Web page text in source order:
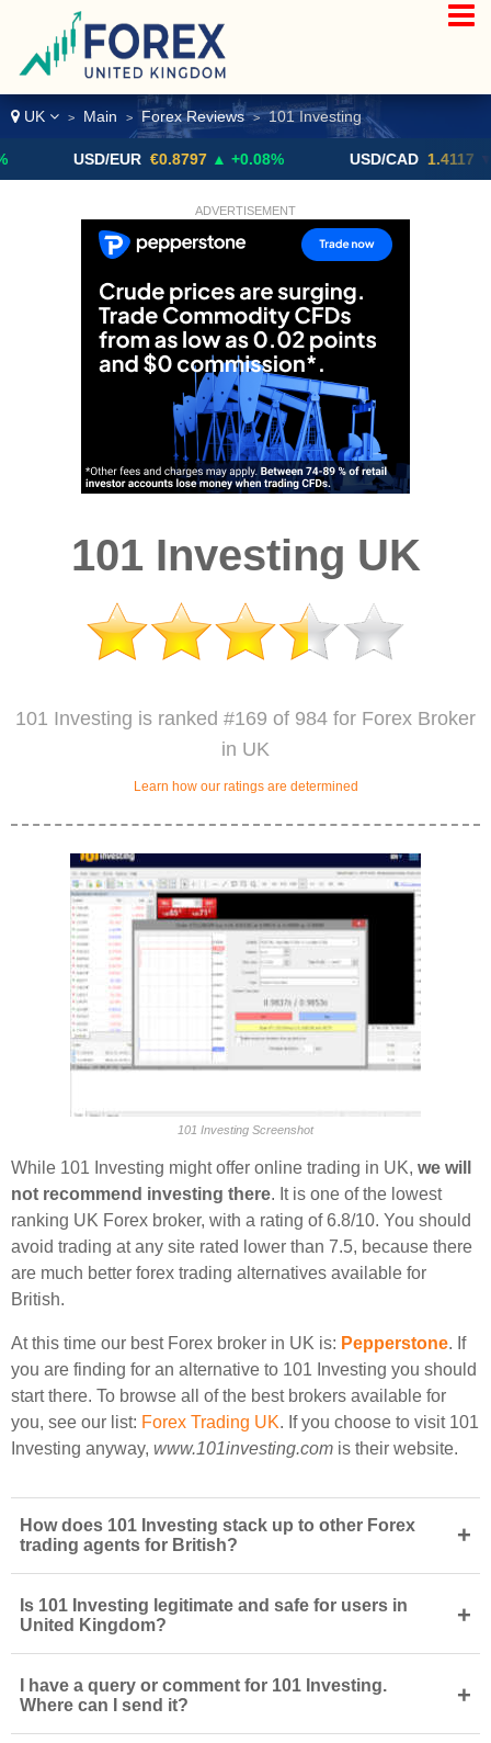
UK > Main > Forex Reviews >101 Investing
USD/EUR €0.8797 ▲ +0.08% USD/CAD 1.4117 ▼ -0.05%
ADVERTISEMENT
101 Investing UK
101 Investing is ranked #169 of 984 for Forex Broker
in UK
Learn how our ratings are determined
101 Investing Screenshot
While 101 Investing might offer online trading in UK, we will
not recommend investing there. It is one of the lowest
ranking UK Forex broker, with a rating of 6.8/10. You should
avoid trading at any site rated lower than 7.5, because there
are much better forex trading alternatives available for
British.
At this time our best Forex broker in UK is: Pepperstone. If
you are finding for an alternative to 101 Investing you should
start there. To browse all of the best brokers available for
you, see our list: Forex Trading UK. If you choose to visit 101
Investing anyway, www.101investing.com is their website.
How does 101 Investing stack up to other Forex
trading agents for British?
+
Is 101 Investing legitimate and safe for users in
United Kingdom?
+
I have a query or comment for 101 Investing.
Where can I send it?
+